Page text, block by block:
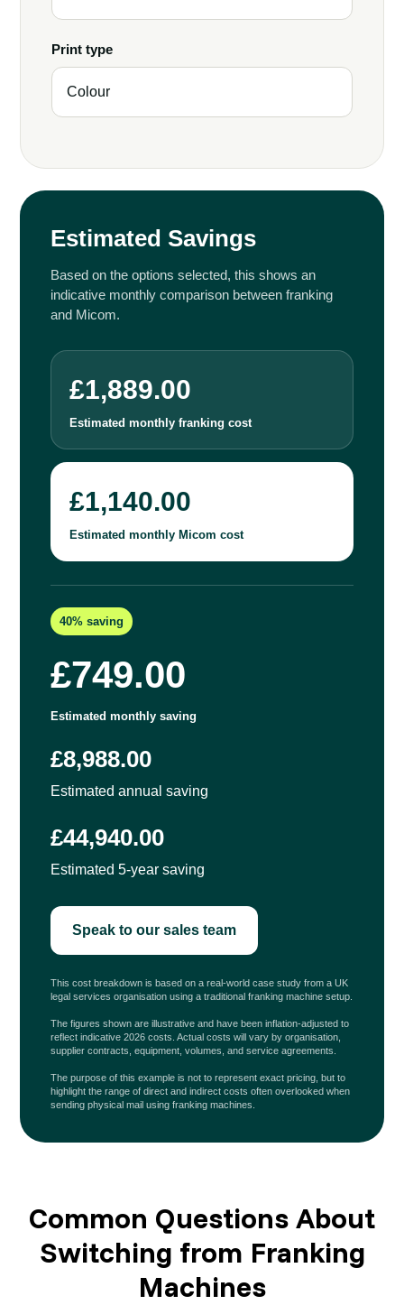
Print type
Estimated Savings
Based on the options selected, this shows an
indicative monthly comparison between franking
and Micom.
£1,889.00
Estimated monthly franking cost
£1,140.00
Estimated monthly Micom cost
40% saving
£749.00
Estimated monthly saving
£8,988.00
Estimated annual saving
£44,940.00
Estimated 5-year saving
Speak to our sales team
This cost breakdown is based on a real-world case study from a UK
legal services organisation using a traditional franking machine setup.
The figures shown are illustrative and have been inflation-adjusted to
reflect indicative 2026 costs. Actual costs will vary by organisation,
supplier contracts, equipment, volumes, and service agreements.
The purpose of this example is not to represent exact pricing, but to
highlight the range of direct and indirect costs often overlooked when
sending physical mail using franking machines.
Common Questions About
Switching from Franking
Machines